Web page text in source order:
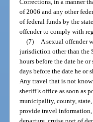
Corrections, in a manner
of 2006 and any other
of federal funds by the
offender to comply with
(7)
A sexual offender
jurisdiction other than the
hours before the date he
days before the date he or
Any travel that is not
sheriff’s office as soon as
municipality, county,
provide travel